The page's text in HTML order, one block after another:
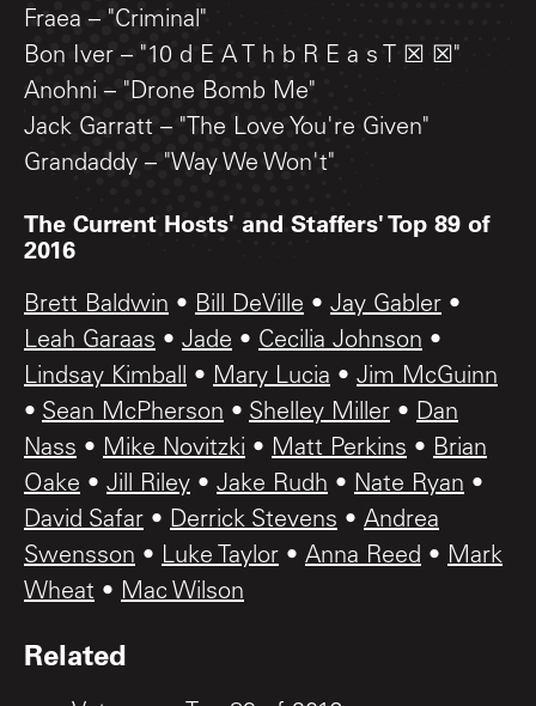
Fraea – "Criminal"
Bon Iver – "10 d E A T h b R E a s T ☒ ☒"
Anohni – "Drone Bomb Me"
Jack Garratt – "The Love You're Given"
Grandaddy – "Way We Won't"
The Current Hosts' and Staffers' Top 89 of
2016
Brett Baldwin • Bill DeVille • Jay Gabler •
Leah Garaas • Jade • Cecilia Johnson •
Lindsay Kimball • Mary Lucia • Jim McGuinn
• Sean McPherson • Shelley Miller • Dan
Nass • Mike Novitzki • Matt Perkins • Brian
Oake • Jill Riley • Jake Rudh • Nate Ryan •
David Safar • Derrick Stevens • Andrea
Swensson • Luke Taylor • Anna Reed • Mark
Wheat • Mac Wilson
Related